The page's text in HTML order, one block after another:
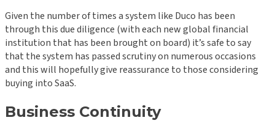
Given the number of times a system like Duco has been
through this due diligence (with each new global financial
institution that has been brought on board) it’s safe to say
that the system has passed scrutiny on numerous occasions
and this will hopefully give reassurance to those considering
buying into SaaS.
Business Continuity